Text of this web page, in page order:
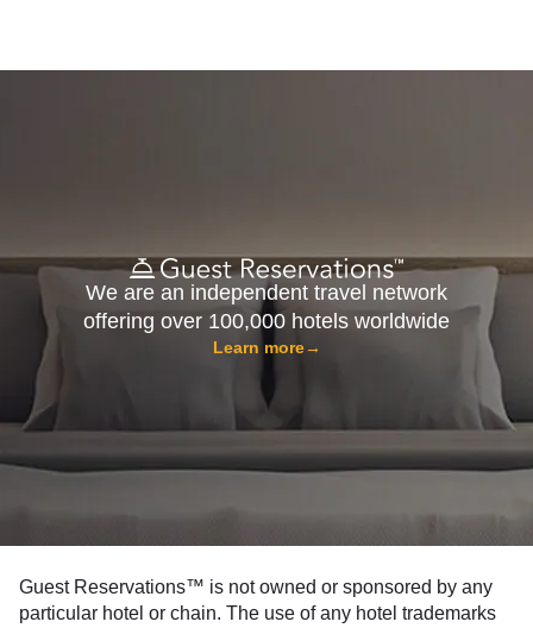
We are an independent travel network
offering over 100,000 hotels worldwide
Learn more→
Guest Reservations™ is not owned or sponsored by any
particular hotel or chain. The use of any hotel trademarks